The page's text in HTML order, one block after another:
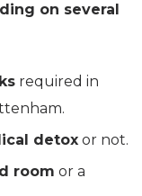
on several
required in
detox or not.
room or a